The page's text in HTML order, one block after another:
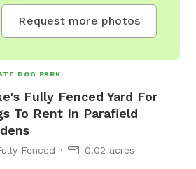
Request more photos
DOG PARK
Fully Fenced Yard For
To Rent In Parafield
Fenced 0.02 acres